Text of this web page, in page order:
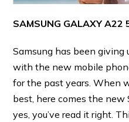
SAMSUNG GALAXY A22
Samsung has been giving
with the new mobile
for the past years. When
best, here comes the new
yes, you’ve read it right.